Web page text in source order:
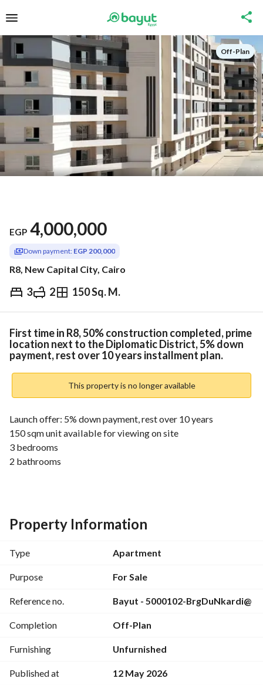
Off-Plan
EGP 4,000,000
Down payment: EGP 200,000
R8, New Capital City, Cairo
3 2 150 Sq. M.
EGP 4,000,000
& Indices Nearby
First time in R8, 50% construction completed, prime
location next to the Diplomatic District, 5% down
payment, rest over 10 years installment plan.
This property is no longer available
Launch offer: 5% down payment, rest over 10 years
150 sqm unit available for viewing on site
3 bedrooms
2 bathrooms
Next to the largest garden in R8
Minutes from the Diplomatic District
50% construction completed
Multiple units available in the compound
Strong track record developer
Property Information
Type Apartment
Purpose For Sale
Reference no. Bayut - 5000102-BrgDuNkardi@
Completion Off-Plan
Furnishing Unfurnished
Published at 12 May 2026